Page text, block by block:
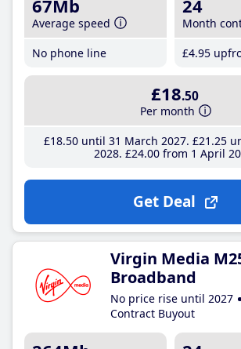
67Mb
Average speed
No phone line
24
Month
£4.95
£18.50
Per month
£18.50until 31 March 2027 £21 .25
2028 £24.00from 1 April
Get Deal
Virgin Media
Broadband
No price rise until 2027
Contract Buyout